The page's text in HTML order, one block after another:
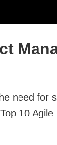
need for
10 Agile